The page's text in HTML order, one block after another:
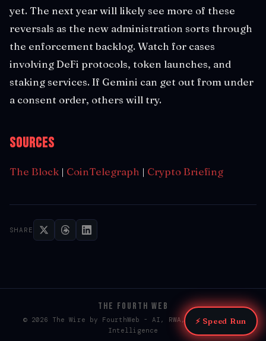
yet. The next year will likely see more of these
reversals as the new administration sorts through
the enforcement backlog. Watch for cases
involving DeFi protocols, token launches, and
staking services. If Gemini can get out from under
a consent order, others will try.
Sources
The Block | CoinTelegraph | Crypto Briefing
SHARE
THE FOURTH WEB
© 2026 The Wire by FourthWeb - AI, RWA, & Web3 / Web4
Intelligence
⚡ Speed Run